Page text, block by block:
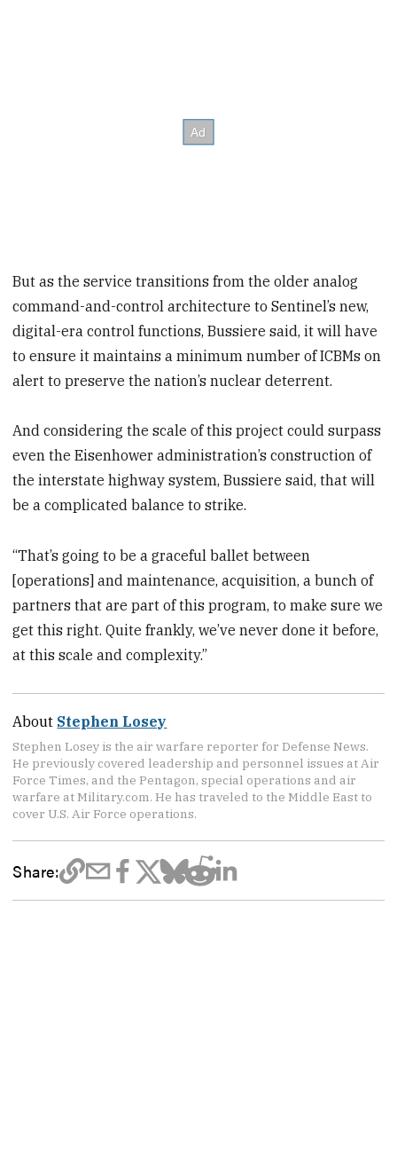
But as the service transitions from the older analog
command-and-control architecture to Sentinel’s new,
digital-era control functions, Bussiere said, it will have
to ensure it maintains a minimum number of ICBMs on
alert to preserve the nation’s nuclear deterrent.
And considering the scale of this project could surpass
even the Eisenhower administration’s construction of
the interstate highway system, Bussiere said, that will
be a complicated balance to strike.
“That’s going to be a graceful ballet between
[operations] and maintenance, acquisition, a bunch of
partners that are part of this program, to make sure we
get this right. Quite frankly, we’ve never done it before,
at this scale and complexity.”
About Stephen Losey
Stephen Losey is the air warfare reporter for Defense News.
He previously covered leadership and personnel issues at Air
Force Times, and the Pentagon, special operations and air
warfare at Military.com. He has traveled to the Middle East to
cover U.S. Air Force operations.
Share: